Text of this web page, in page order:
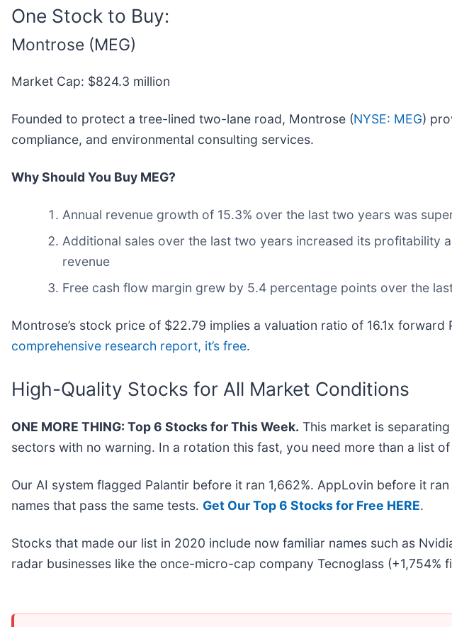
One Stock to Buy:
Montrose (MEG)
Market Cap: $824.3 million
Founded to protect a tree-lined two-lane road, Montrose (NYSE: MEG)
compliance, and environmental consulting services.
Why Should You Buy MEG?
Annual revenue growth of 15.3% over the last two years was
Additional sales over the last two years increased its profitability
revenue
Free cash flow margin grew by 5.4 percentage points over the
Montrose’s stock price of $22.79 implies a valuation ratio of 16.1x
comprehensive research report, it’s free.
High-Quality Stocks for All Market Conditions
ONE MORE THING: Top 6 Stocks for This Week. This market is
sectors with no warning. In a rotation this fast, you need more than a list
Our AI system flagged Palantir before it ran 1,662%. AppLovin before it
names that pass the same tests. Get Our Top 6 Stocks for Free HERE.
Stocks that made our list in 2020 include now familiar names such as
radar businesses like the once-micro-cap company Tecnoglass (+1,754%